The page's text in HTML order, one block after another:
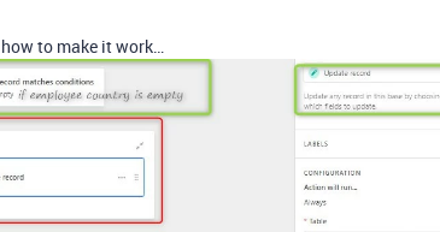
how to make it work…